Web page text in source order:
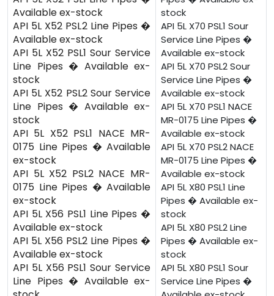
Available ex-stock
API 5L X52 PSL2 Line Pipes �
Available ex-stock
API 5L X52 PSL1 Sour Service
Line Pipes � Available ex-
stock
API 5L X52 PSL2 Sour Service
Line Pipes � Available ex-
stock
API 5L X52 PSL1 NACE MR-
0175 Line Pipes � Available
ex-stock
API 5L X52 PSL2 NACE MR-
0175 Line Pipes � Available
ex-stock
API 5L X56 PSL1 Line Pipes �
Available ex-stock
API 5L X56 PSL2 Line Pipes �
Available ex-stock
API 5L X56 PSL1 Sour Service
Line Pipes � Available ex-
stock
API 5L X70 PSL1 Sour
Service Line Pipes �
Available ex-stock
API 5L X70 PSL2 Sour
Service Line Pipes �
Available ex-stock
API 5L X70 PSL1 NACE
MR-0175 Line Pipes �
Available ex-stock
API 5L X70 PSL2 NACE
MR-0175 Line Pipes �
Available ex-stock
API 5L X80 PSL1 Line
Pipes � Available ex-
stock
API 5L X80 PSL2 Line
Pipes � Available ex-
stock
API 5L X80 PSL1 Sour
Service Line Pipes �